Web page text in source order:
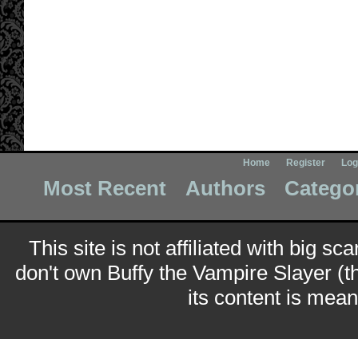
Home Register
Most Recent Authors
This site is not affiliated with big
don't own Buffy the Vampire Slayer
its content is